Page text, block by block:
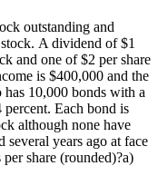
outstanding and
A dividend of $1
and one of $2 per share
is $400,000 and the
10,000 bonds with a
Each bond is
although none have
several years ago at face
share (rounded)?a)